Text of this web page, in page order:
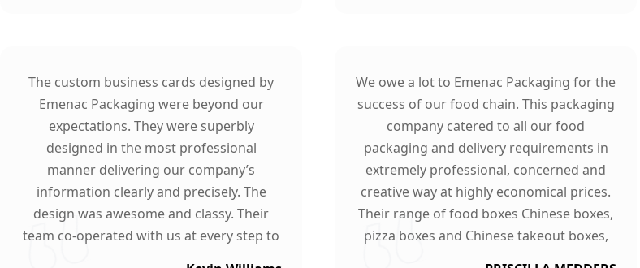
The custom business cards designed by
Emenac Packaging were beyond our
expectations. They were superbly
designed in the most professional
manner delivering our company’s
information clearly and precisely. The
design was awesome and classy. Their
team co-operated with us at every step to
We owe a lot to Emenac Packaging for the
success of our food chain. This packaging
company catered to all our food
packaging and delivery requirements in
extremely professional, concerned and
creative way at highly economical prices.
Their range of food boxes Chinese boxes,
pizza boxes and Chinese takeout boxes,